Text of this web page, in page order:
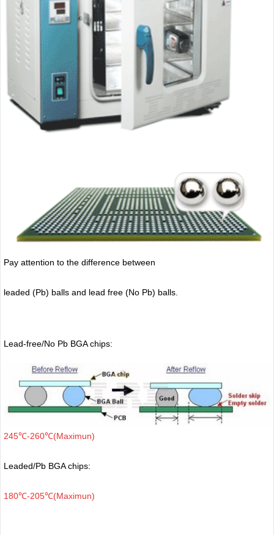
Pay attention to the difference between
leaded (Pb) balls and lead free (No Pb) balls.
Lead-free/No Pb BGA chips:
245℃-260℃(Maximun)
Leaded/Pb BGA chips:
180℃-205℃(Maximun)